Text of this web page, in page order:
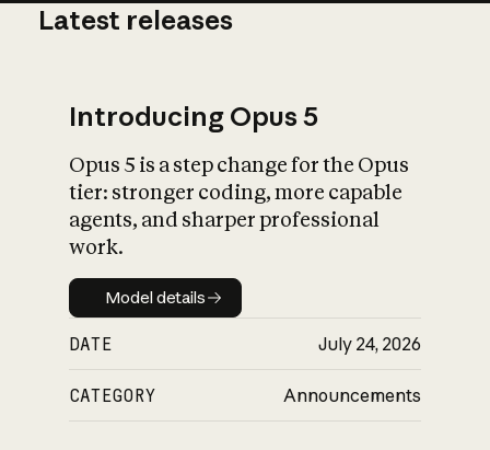
What is AI’s
impact on
Latest releases
Introducing Opus 5
Opus 5 is a step change for the Opus
tier: stronger coding, more capable
agents, and sharper professional
work.
Model details
Model details
DATE July 24, 2026
CATEGORY Announcements